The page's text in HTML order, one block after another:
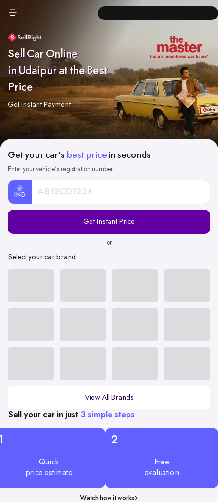
Sell Car Online
in Udaipur at the Best
Price
Get Instant Payment
Get your car's best price in seconds
Enter your vehicle's registration number
IND
Registration
Get Instant Price
or
Select your car brand
View All Brands
Sell your car in just 3 simple steps
Quick
price estimate
2
Free
evaluation
Watch how it works